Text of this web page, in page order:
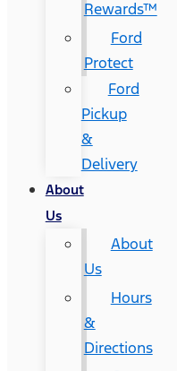
Rewards™
Ford
Protect
Ford
Pickup
&
Delivery
About
Us
About
Us
Hours
&
Directions